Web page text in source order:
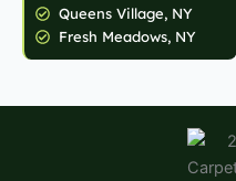
Queens Village, NY
Fresh Meadows, NY